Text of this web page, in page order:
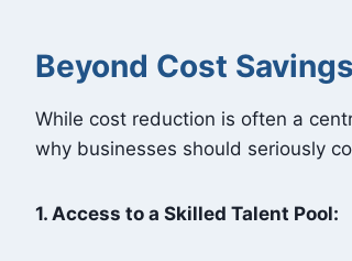
Beyond Cost
While cost reduction is often a
why businesses should seriously
1. Access to a Skilled Talent Pool: